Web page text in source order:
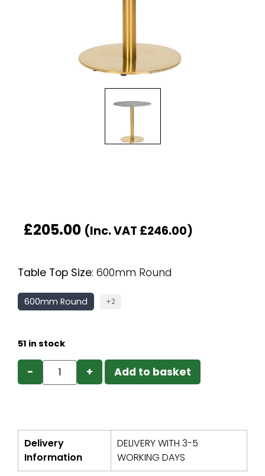
£205.00 (Inc. VAT £246.00)
Table Top Size: 600mm Round
600mm Round +2
51 in stock
− + Add to basket
Delivery
Information
DELIVERY WITH 3-5
WORKING DAYS